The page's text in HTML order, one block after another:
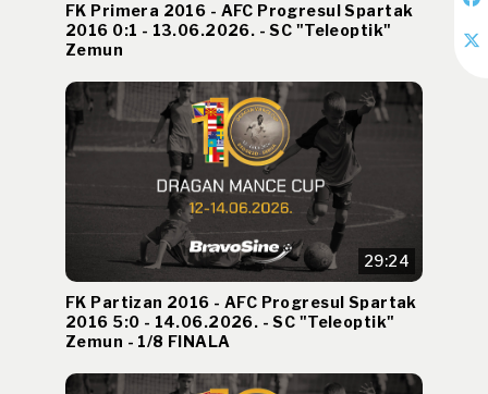
FK Primera 2016 - AFC Progresul Spartak
2016 0:1 - 13.06.2026. - SC "Teleoptik"
Zemun
29:24
FK Partizan 2016 - AFC Progresul Spartak
2016 5:0 - 14.06.2026. - SC "Teleoptik"
Zemun - 1/8 FINALA